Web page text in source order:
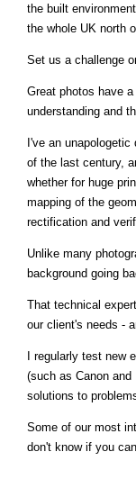
the built
the whole UK north
Set us a challenge
Great photos have
understanding and
I've an
of the last century,
whether for huge
mapping of the
rectification and
Unlike many
background going
That technical
our client's needs -
I regularly test new
(such as Canon and
solutions to
Some of our most
don't know if you